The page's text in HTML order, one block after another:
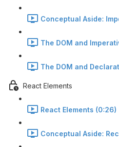
Conceptual Aside:
The DOM and
The DOM and
React Elements
React Elements (0:26)
Conceptual Aside: